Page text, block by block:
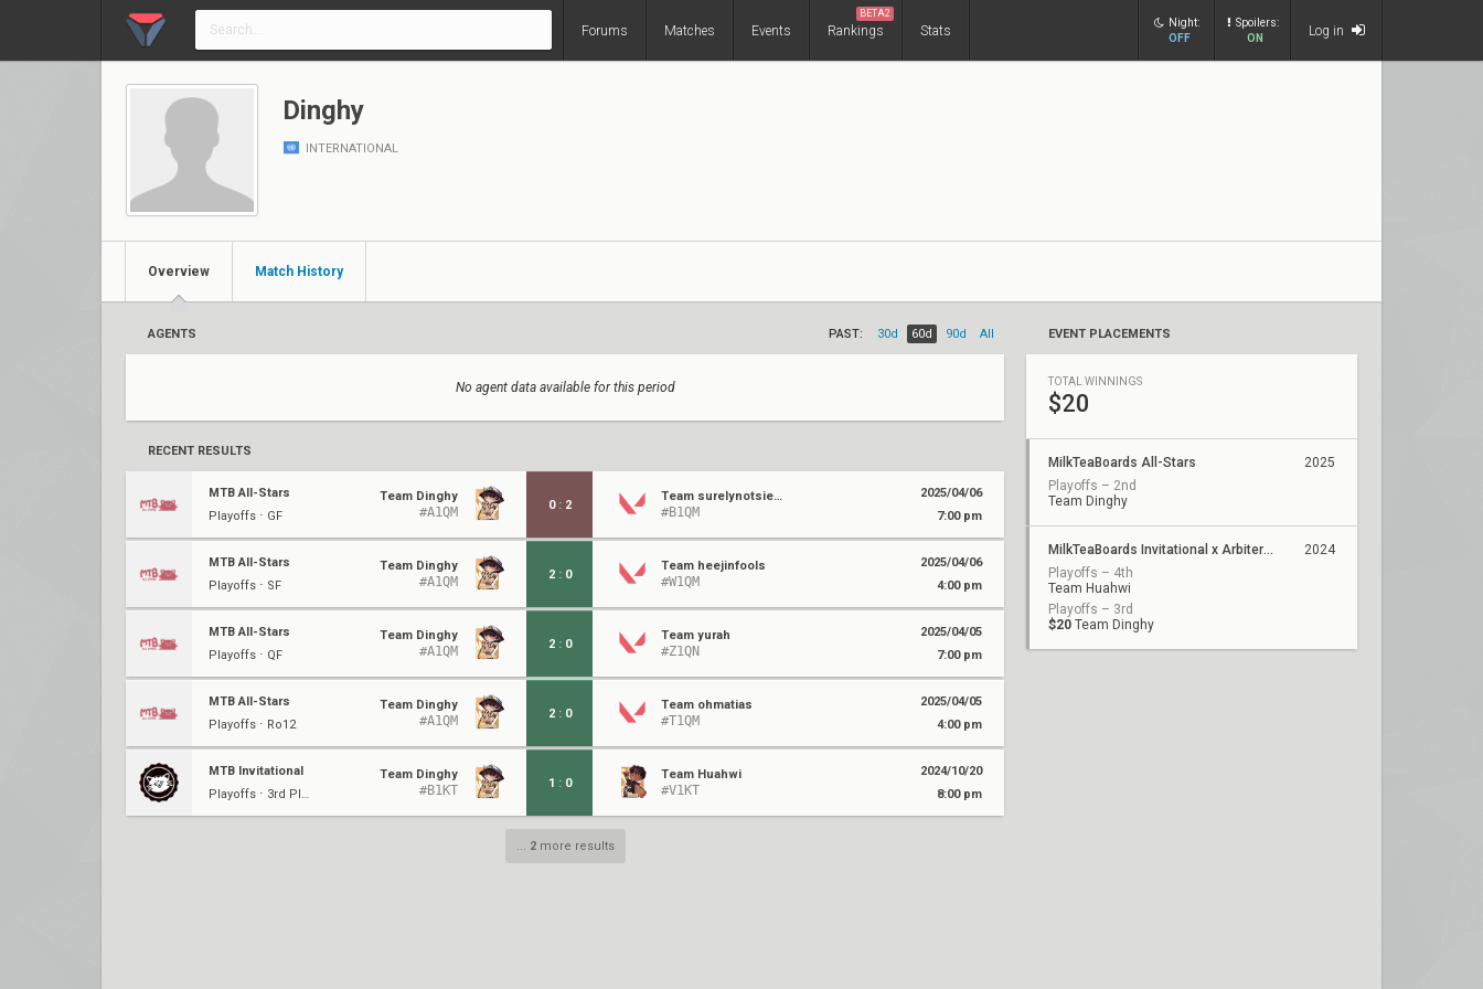
Forums Matches Events Rankings
BETA2
Stats
Night:
OFF
Spoilers:
ON
Log in
Dinghy
INTERNATIONAL
Overview Match History
AGENTS PAST: 30d 60d 90d All
No agent data available for this period
RECENT RESULTS
MTB All-Stars
Playoffs ⋅ GF
Team Dinghy
#A1QM 0 : 2
Team surelynotsierra
#B1QM
2025/04/06
7:00 pm
MTB All-Stars
Playoffs ⋅ SF
Team Dinghy
#A1QM 2 : 0
Team heejinfools
#W1QM
2025/04/06
4:00 pm
MTB All-Stars
Playoffs ⋅ QF
Team Dinghy
#A1QM 2 : 0
Team yurah
#Z1QN
2025/04/05
7:00 pm
MTB All-Stars
Playoffs ⋅ Ro12
Team Dinghy
#A1QM 2 : 0
Team ohmatias
#T1QM
2025/04/05
4:00 pm
MTB Invitational
Playoffs ⋅ 3rd Place
Team Dinghy
#B1KT 1 : 0
Team Huahwi
#V1KT
2024/10/20
8:00 pm
... 2more results
EVENT PLACEMENTS
TOTAL WINNINGS
$20
MilkTeaBoards All-Stars
Playoffs – 2nd
Team Dinghy
2025
MilkTeaBoards Invitational x Arbiter Studio
Playoffs – 4th
Team Huahwi
Playoffs – 3rd
$20 Team Dinghy
2024